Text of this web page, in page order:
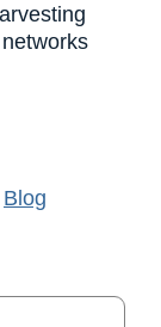
Blog